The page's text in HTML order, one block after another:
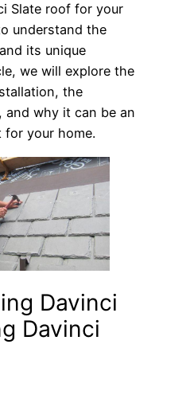
Slate roof for your
understand the
its unique
we will explore the
the
why it can be an
for your home.
Davinci
Davinci